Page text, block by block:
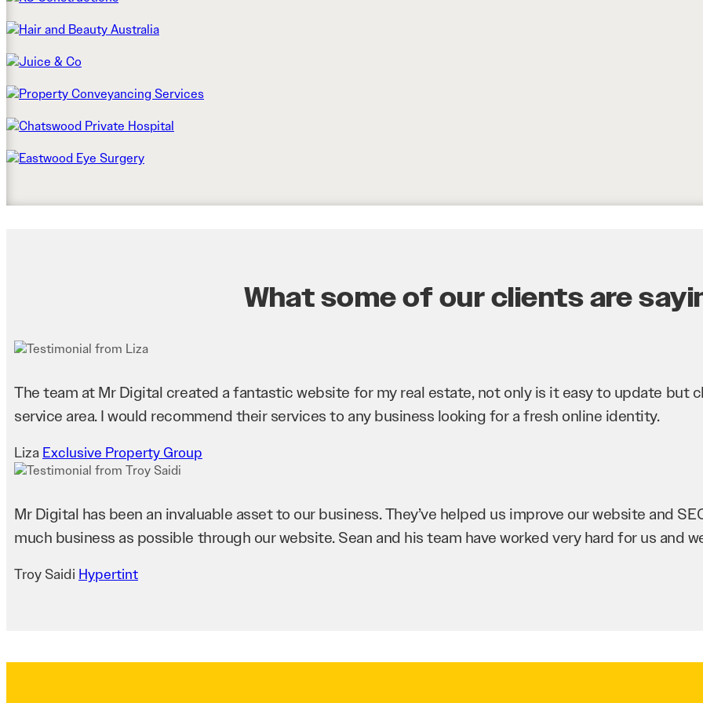
What some of our clients are
The team at Mr Digital created a fantastic website for my real estate, not only is it easy to update but
service area. I would recommend their services to any business looking for a fresh online identity.
Liza Exclusive Property Group
Mr Digital has been an invaluable asset to our business. They’ve helped us improve our website and
much business as possible through our website. Sean and his team have worked very hard for us and
Troy Saidi Hypertint